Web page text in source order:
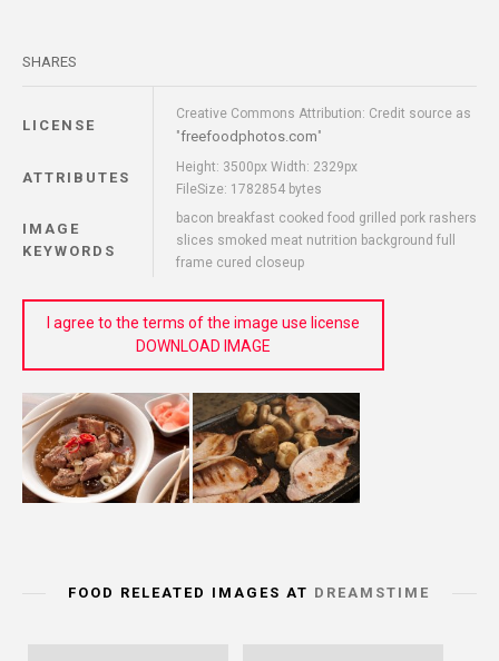
SHARES
LICENSE
Creative Commons Attribution: Credit source as
"freefoodphotos.com"
ATTRIBUTES
Height: 3500px Width: 2329px
FileSize: 1782854 bytes
IMAGE
KEYWORDS
bacon breakfast cooked food grilled pork rashers
slices smoked meat nutrition background full
frame cured closeup
I agree to the terms of the image use license
DOWNLOAD IMAGE
FOOD RELEATED IMAGES AT DREAMSTIME